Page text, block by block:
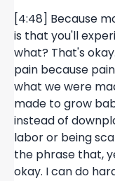
[4:48] Because
is that you'll
what? That's
pain because
what we were
made to grow
instead of
labor or being
the phrase that,
okay. I can do